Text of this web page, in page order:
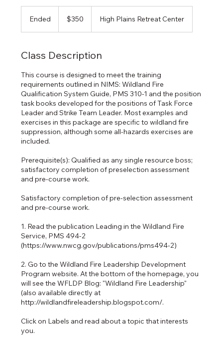
Ended
d
dollars$350 High Plains Retreat Center
Class Description
This course is designed to meet the training
requirements outlined in NIMS: Wildland Fire
Qualification System Guide, PMS 310-1 and the position
task books developed for the positions of Task Force
Leader and Strike Team Leader. Most examples and
exercises in this package are specific to wildland fire
suppression, although some all-hazards exercises are
included.
Prerequisite(s): Qualified as any single resource boss;
satisfactory completion of preselection assessment
and pre-course work.
Satisfactory completion of pre-selection assessment
and pre-course work.
1. Read the publication Leading in the Wildland Fire
Service, PMS 494-2
(https://www.nwcg.gov/publications/pms494-2)
2. Go to the Wildland Fire Leadership Development
Program website. At the bottom of the homepage, you
will see the WFLDP Blog: "Wildland Fire Leadership"
(also available directly at
http://wildlandfireleadership.blogspot.com/.
Click on Labels and read about a topic that interests
you.